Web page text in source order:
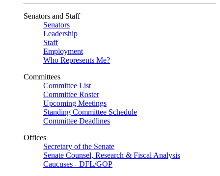
Senators and Staff
Senators
Leadership
Staff
Employment
Who Represents Me?
Committees
Committee List
Committee Roster
Upcoming Meetings
Standing Committee Schedule
Committee Deadlines
Offices
Secretary of the Senate
Senate Counsel, Research & Fiscal Analysis
Caucuses - DFL/GOP